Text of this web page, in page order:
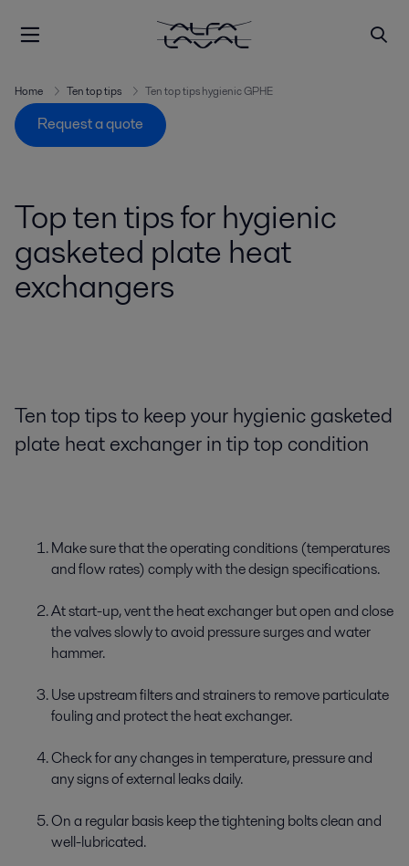
Home Ten top tips Ten top tips hygienic GPHE
Request a quote
Top ten tips for hygienic
gasketed plate heat
exchangers
Ten top tips to keep your hygienic gasketed
plate heat exchanger in tip top condition
Make sure that the operating conditions (temperatures
and flow rates) comply with the design specifications.
At start-up, vent the heat exchanger but open and close
the valves slowly to avoid pressure surges and water
hammer.
Use upstream filters and strainers to remove particulate
fouling and protect the heat exchanger.
Check for any changes in temperature, pressure and
any signs of external leaks daily.
On a regular basis keep the tightening bolts clean and
well-lubricated.